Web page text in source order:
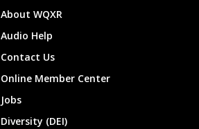
About WQXR
Audio Help
Contact Us
Online Member Center
Jobs
Diversity (DEI)